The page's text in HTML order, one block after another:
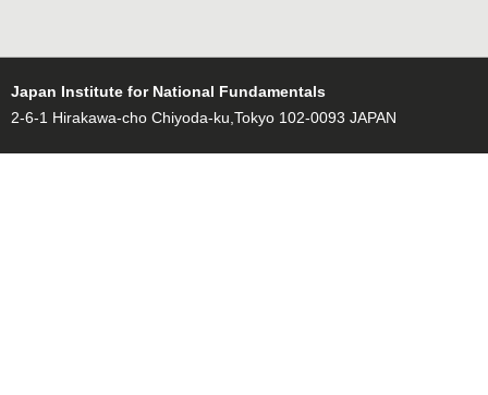
Japan Institute for National Fundamentals
2-6-1 Hirakawa-cho Chiyoda-ku,Tokyo 102-0093 JAPAN